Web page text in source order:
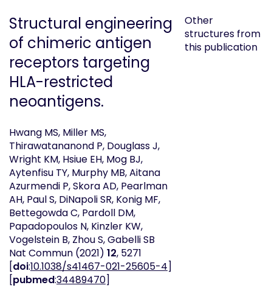
Structural engineering
of chimeric antigen
receptors targeting
HLA-restricted
neoantigens.
Hwang MS, Miller MS,
Thirawatananond P, Douglass J,
Wright KM, Hsiue EH, Mog BJ,
Aytenfisu TY, Murphy MB, Aitana
Azurmendi P, Skora AD, Pearlman
AH, Paul S, DiNapoli SR, Konig MF,
Bettegowda C, Pardoll DM,
Papadopoulos N, Kinzler KW,
Vogelstein B, Zhou S, Gabelli SB
Nat Commun (2021) 12, 5271
[doi:10.1038/s41467-021-25605-4]
[pubmed:34489470]
Other
structures from
this publication